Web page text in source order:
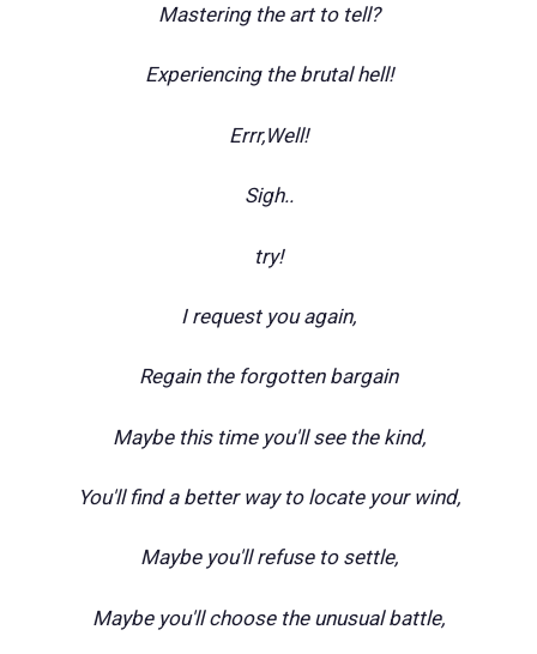
Mastering the art to tell?
Experiencing the brutal hell!
Errr,Well!
Sigh..
try!
I request you again,
Regain the forgotten bargain
Maybe this time you'll see the kind,
You'll find a better way to locate your wind,
Maybe you'll refuse to settle,
Maybe you'll choose the unusual battle,